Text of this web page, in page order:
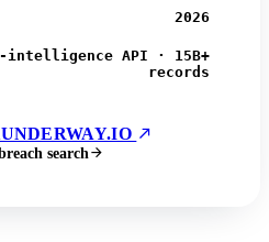
2026
intelligence API · 15B+
records
search